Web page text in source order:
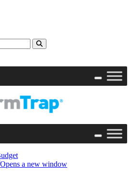
Opens a new window